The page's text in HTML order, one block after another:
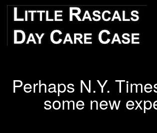
Perhaps N.Y.
some new